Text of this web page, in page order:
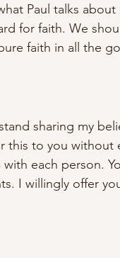
Paul talks
for faith. We
faith in all the
sharing my
this to you
each person.
I willingly offer